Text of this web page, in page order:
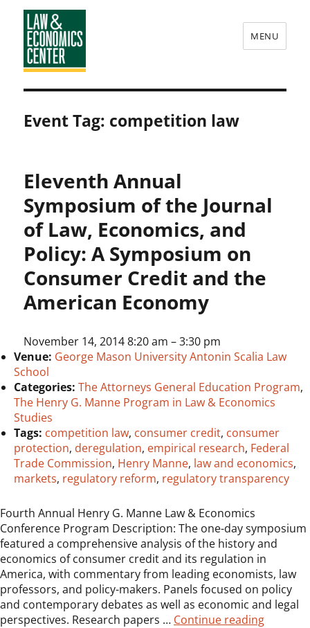
Law
&
Economics
MENU
Event Tag: competition law
Eleventh Annual
Symposium of the Journal
of Law, Economics, and
Policy: A Symposium on
Consumer Credit and the
American Economy
November 14, 2014 8:20 am –3:30 pm
Venue: George Mason University Antonin Scalia Law
School
Categories: The Attorneys General Education Program,
The Henry G. Manne Program in Law & Economics
Studies
Tags: competition law, consumer credit, consumer
protection, deregulation, empirical research, Federal
Trade Commission, Henry Manne, law and economics,
markets, regulatory reform, regulatory transparency
Fourth Annual Henry G. Manne Law & Economics
Conference Program Description: The one-day symposium
featured a comprehensive analysis of the history and
economics of consumer credit and its regulation in
America, with commentary from leading economists, law
professors, and policy-makers. Panels focused on policy
and contemporary debates as well as economic and legal
perspectives. Research papers … Continue reading